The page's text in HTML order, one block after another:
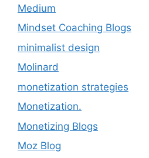
Medium
Mindset Coaching Blogs
minimalist design
Molinard
monetization strategies
Monetization.
Monetizing Blogs
Moz Blog